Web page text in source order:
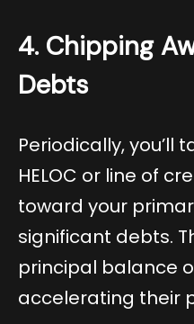
4. Chipping
Debts
Periodically, you’ll
HELOC or line of
toward your
significant debts.
principal balance
accelerating their